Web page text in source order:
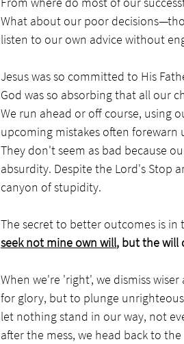
What about our poor
listen to our own advice without
Jesus was so committed to His
God was so absorbing that all our
We run ahead or off course, using
upcoming mistakes often
They don't seem as bad because
absurdity. Despite the Lord's Stop
canyon of stupidity.
The secret to better outcomes is in
seek not mine own will, but the will
When we're 'right', we dismiss
for glory, but to plunge
let nothing stand in our way, not
after the mess, we head back to